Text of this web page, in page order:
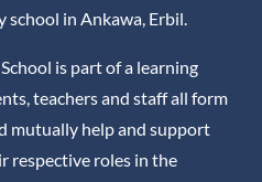
school in Ankawa, Erbil.
is part of a learning
teachers and staff all form
mutually help and support
respective roles in the